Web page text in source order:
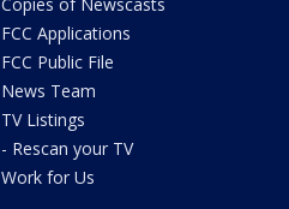
FCC Applications
FCC Public File
News Team
TV Listings
- Rescan your TV
Work for Us